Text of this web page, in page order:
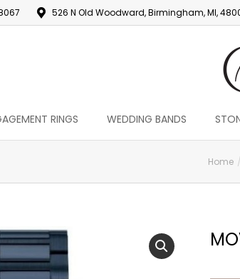
526 N Old Woodward, Birmingham, MI,
RINGS WEDDING BANDS
Home